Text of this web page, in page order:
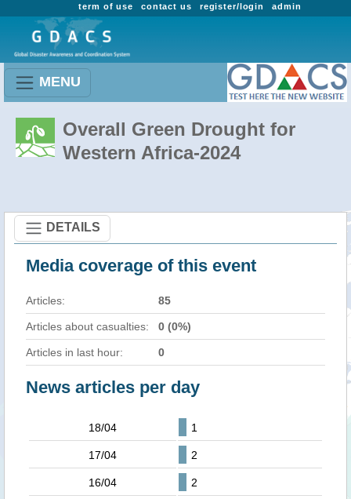
admin
register/login
contact us
term of use
MENU
Overall Green Drought for
Western Africa-2024
DETAILS
Media coverage of this event
Articles: 85
Articles about casualties: 0 (0%)
Articles in last hour: 0
News articles per day
18/04 1
17/04 2
16/04 2